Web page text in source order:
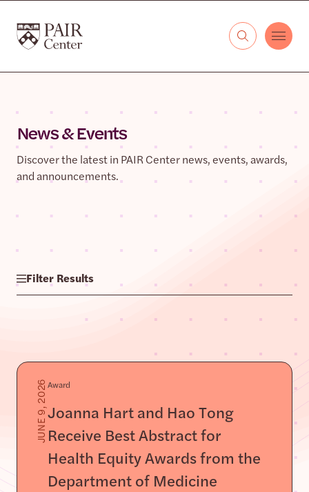
The PAIR Center
News & Events
Discover the latest in PAIR Center news, events, awards,
and announcements.
Filter Results
JUNE 9, 2026Award
Joanna Hart and Hao Tong
Receive Best Abstract for
Health Equity Awards from the
Department of Medicine